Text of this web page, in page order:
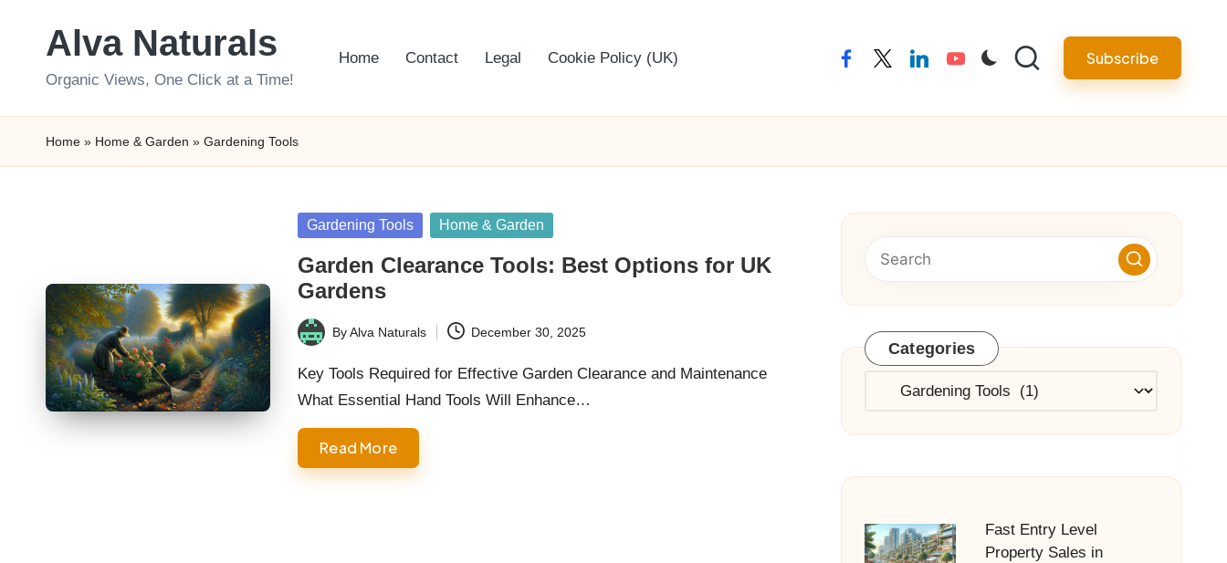
Alva Naturals
Organic Views, One Click at a Time!
Home Contact Legal Cookie Policy (UK) facebooktwitterlinkedinyoutube Subscribe
Home » Home & Garden » Gardening Tools
Posted
Gardening Tools Home & Garden
Garden Clearance Tools: Best Options for UK
Gardens
Posted
by
ByAlva Naturals December 30, 2025
Key Tools Required for Effective Garden Clearance and Maintenance
What Essential Hand Tools Will Enhance…
Read More
Categories
Categories
Fast Entry Level
Property Sales in